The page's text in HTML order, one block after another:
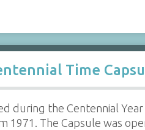
Time
during the Centennial
1971. The Capsule was